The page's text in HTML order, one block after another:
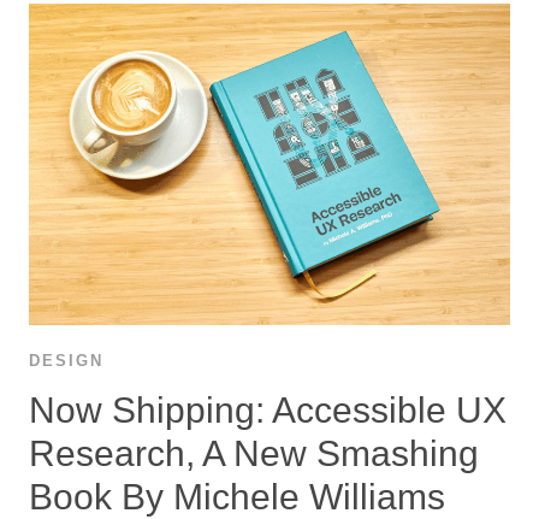
DESIGN
Now Shipping: Accessible UX
Research, A New Smashing
Book By Michele Williams